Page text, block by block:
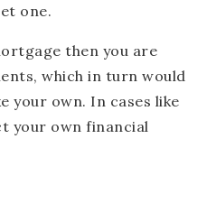
one.
then you are
which in turn would
your own. In cases like
your own financial